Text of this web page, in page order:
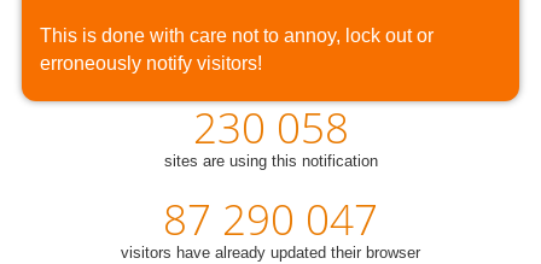
This is done with care not to annoy, lock out or
erroneously notify visitors!
230 058
sites are using this notification
87 290 047
visitors have already updated their browser